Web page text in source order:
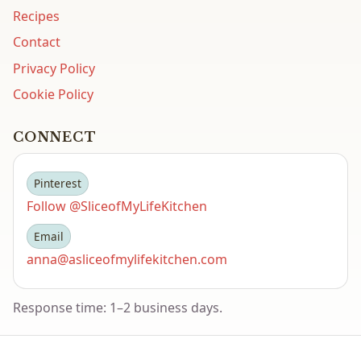
Recipes
Contact
Privacy Policy
Cookie Policy
CONNECT
Pinterest
Follow @SliceofMyLifeKitchen
Email
anna@asliceofmylifekitchen.com
Response time: 1–2 business days.